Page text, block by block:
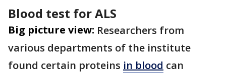
Blood test for ALS
Big picture view: Researchers from
various departments of the institute
found certain proteins in blood can